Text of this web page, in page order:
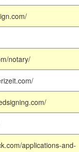
notary/
applications-and-